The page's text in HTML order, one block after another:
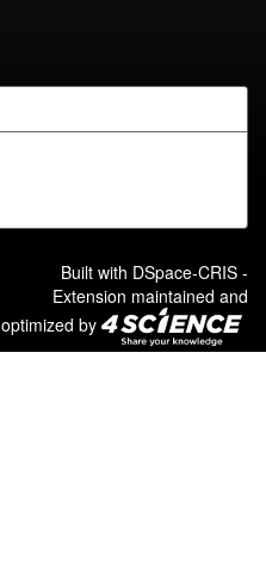
Built with DSpace-CRIS -
Extension maintained and
optimized by